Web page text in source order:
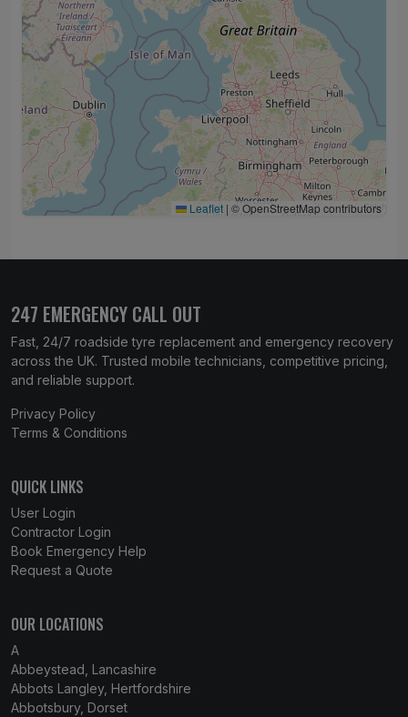
Leaflet | © OpenStreetMap contributors
247 EMERGENCY CALL OUT
Fast, 24/7 roadside tyre replacement and emergency recovery
across the UK. Trusted mobile technicians, competitive pricing,
and reliable support.
Privacy Policy
Terms & Conditions
QUICK LINKS
User Login
Contractor Login
Book Emergency Help
Request a Quote
OUR LOCATIONS
A
Abbeystead, Lancashire
Abbots Langley, Hertfordshire
Abbotsbury, Dorset